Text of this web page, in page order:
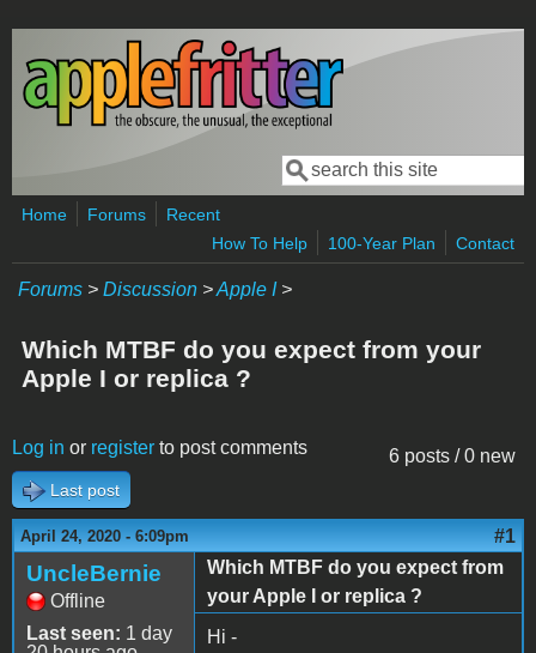
Skip to main content
Search form
Search
Home Forums
Recent
How To Help
100-Year Plan Contact
Forums > Discussion >Apple I>
Which MTBF do you expect from your
Apple I or replica ?
6 posts / 0 new
Log in or register to post comments
Last post
April 24, 2020 - 6:09pm #1
UncleBernie
Offline
Last seen: 1 day
Which MTBF do you expect from
your Apple I or replica ?
Hi -